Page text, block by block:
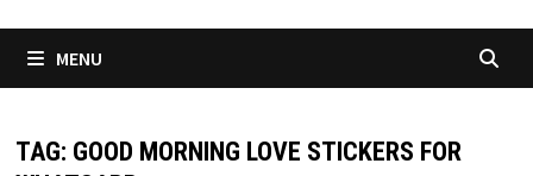
MENU
TAG: GOOD MORNING LOVE STICKERS FOR